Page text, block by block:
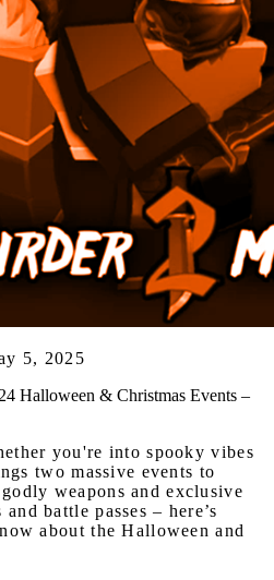
5, 2025
you're into spooky vibes
two massive events to
weapons and exclusive
battle passes – here’s
about the Halloween and